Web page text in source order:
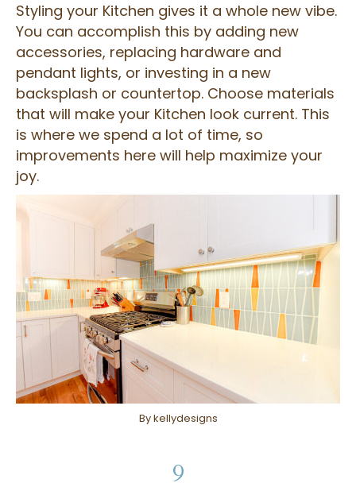
Styling your Kitchen gives it a whole new vibe.
You can accomplish this by adding new
accessories, replacing hardware and
pendant lights, or investing in a new
backsplash or countertop. Choose materials
that will make your Kitchen look current. This
is where we spend a lot of time, so
improvements here will help maximize your
joy.
By kellydesigns
9